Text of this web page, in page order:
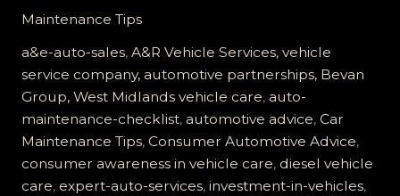
Investment:
Essential
Car
Maintenance
Tips
from
A&E
Auto
Maintenance Tips
a&e-auto-sales, A&R Vehicle Services, vehicle
service company, automotive partnerships, Bevan
Group, West Midlands vehicle care, auto-
maintenance-checklist, automotive advice, Car
Maintenance Tips, Consumer Automotive Advice,
consumer awareness in vehicle care, diesel vehicle
care, expert-auto-services, investment-in-vehicles,